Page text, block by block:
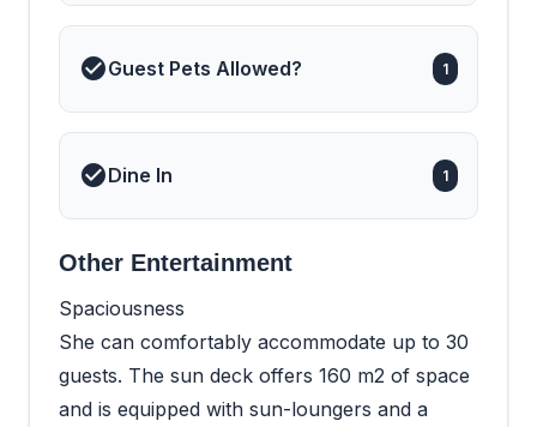
Guest Pets Allowed? 1
Dine In 1
Other Entertainment
Spaciousness
She can comfortably accommodate up to 30
guests. The sun deck offers 160 m2 of space
and is equipped with sun-loungers and a